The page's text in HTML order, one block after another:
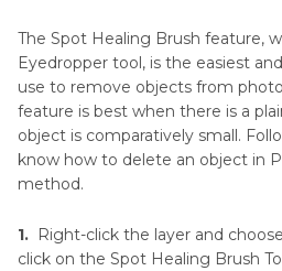
The Spot Healing Brush feature,
Eyedropper tool, is the easiest
use to remove objects from
feature is best when there is a
object is comparatively small.
know how to delete an object in
method.
1. Right-click the layer and
click on the Spot Healing Brush